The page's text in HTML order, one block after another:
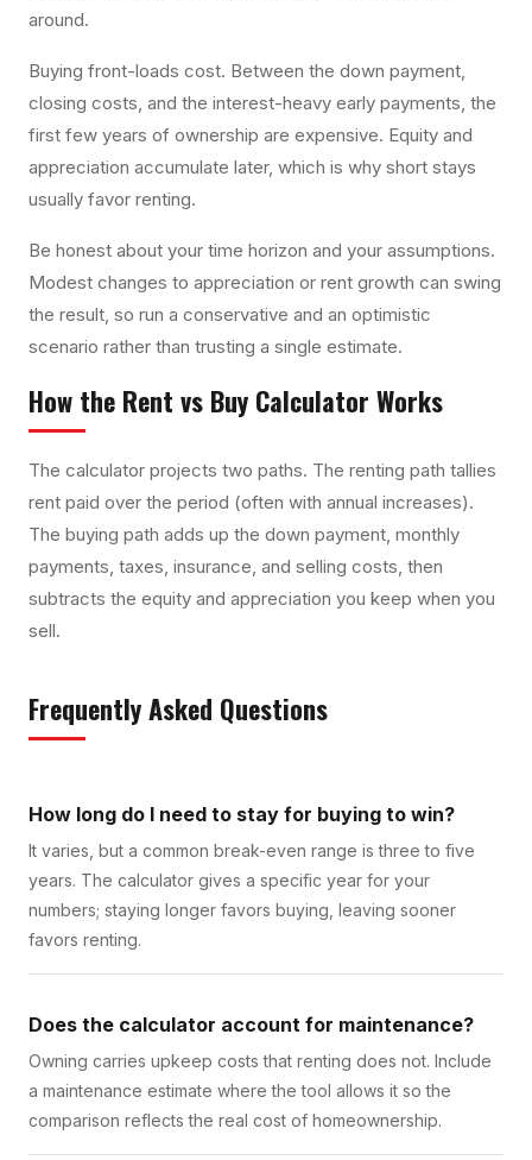
around.
Buying front-loads cost. Between the down payment,
closing costs, and the interest-heavy early payments, the
first few years of ownership are expensive. Equity and
appreciation accumulate later, which is why short stays
usually favor renting.
Be honest about your time horizon and your assumptions.
Modest changes to appreciation or rent growth can swing
the result, so run a conservative and an optimistic
scenario rather than trusting a single estimate.
How the Rent vs Buy Calculator Works
The calculator projects two paths. The renting path tallies
rent paid over the period (often with annual increases).
The buying path adds up the down payment, monthly
payments, taxes, insurance, and selling costs, then
subtracts the equity and appreciation you keep when you
sell.
Frequently Asked Questions
How long do I need to stay for buying to win?
It varies, but a common break-even range is three to five
years. The calculator gives a specific year for your
numbers; staying longer favors buying, leaving sooner
favors renting.
Does the calculator account for maintenance?
Owning carries upkeep costs that renting does not. Include
a maintenance estimate where the tool allows it so the
comparison reflects the real cost of homeownership.